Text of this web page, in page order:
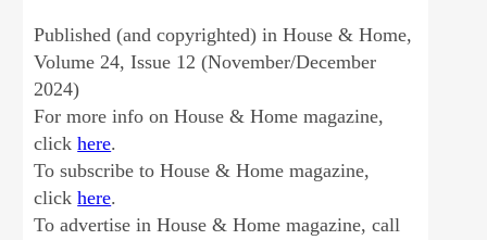
Published (and copyrighted) in House & Home,
Volume 24, Issue 12 (November/December
2024)
For more info on House & Home magazine,
clickhere.
To subscribe to House & Home magazine,
clickhere.
To advertise in House & Home magazine, call